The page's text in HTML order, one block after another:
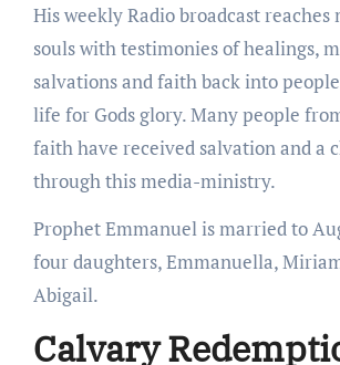
His weekly Radio broadcast
souls with testimonies of healings,
salvations and faith back into
life for Gods glory. Many people
faith have received salvation and a
through this media-ministry.
Prophet Emmanuel is married to
four daughters, Emmanuella,
Abigail.
Calvary